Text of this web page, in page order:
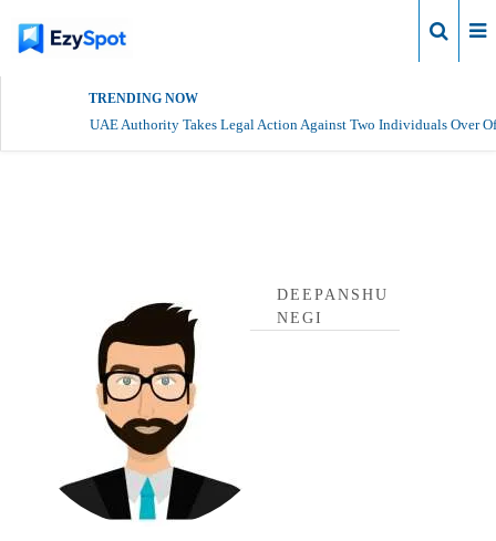
TRENDING NOW
UAE Authority Takes Legal Action Against Two Individuals Over
DEEPANSHU
NEGI